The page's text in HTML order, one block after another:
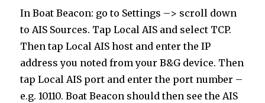
In Boat Beacon: go to Settings –> scroll down
to AIS Sources. Tap Local AIS and select TCP.
Then tap Local AIS host and enter the IP
address you noted from your B&G device. Then
tap Local AIS port and enter the port number –
e.g. 10110. Boat Beacon should then see the AIS